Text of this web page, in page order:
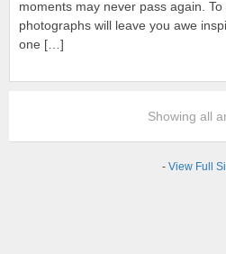
moments may never pass again.
photographs will leave you awe
one […]
Showing all
- View Full